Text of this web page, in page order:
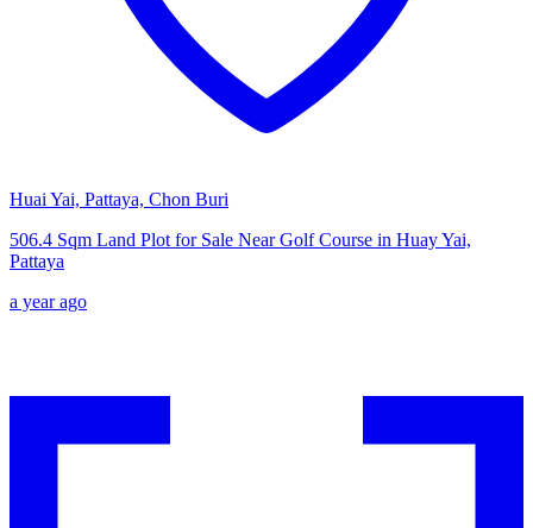
Huai Yai, Pattaya, Chon Buri
506.4 Sqm Land Plot for Sale Near Golf Course in Huay Yai,
Pattaya
a year ago